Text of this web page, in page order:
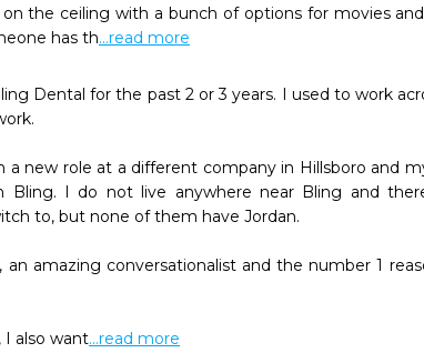
on the ceiling with a bunch of options for movies
has th...read more
Dental for the past 2 or 3 years. I used to work
a new role at a different company in Hillsboro and
Bling. I do not live anywhere near Bling and
to, but none of them have Jordan.
an amazing conversationalist and the number 1
also want...read more